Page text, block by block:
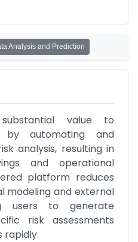
Analysis and Prediction
substantial value to
by automating and
analysis, resulting in
and operational
platform reduces
modeling and external
users to generate
risk assessments
rapidly.